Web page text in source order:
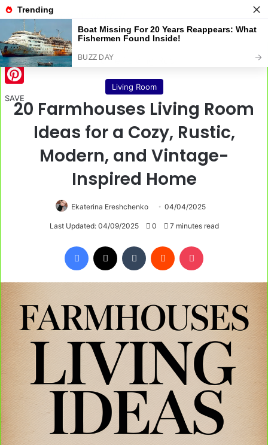
Menu
Home
Living Room
20 Farmhouses Living Room
Ideas for a Cozy, Rustic,
Modern, and Vintage-
Inspired Home
Ekaterina Ereshchenko 04/04/2025
Last Updated: 04/09/2025 0 7 minutes read
Pinterest
SAVE